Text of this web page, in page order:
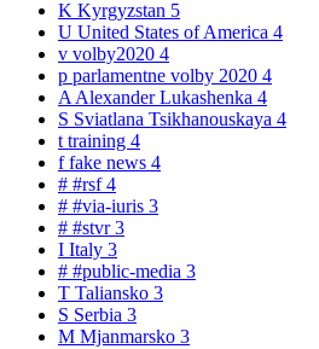
K Kyrgyzstan 5
U United States of America 4
v volby2020 4
p parlamentne volby 2020 4
A Alexander Lukashenka 4
S Sviatlana Tsikhanouskaya 4
t training 4
ffake news 4
# #rsf4
# #via-iuris 3
# #stvr3
I Italy 3
# #public-media 3
T Taliansko 3
S Serbia 3
M Mjanmarsko 3